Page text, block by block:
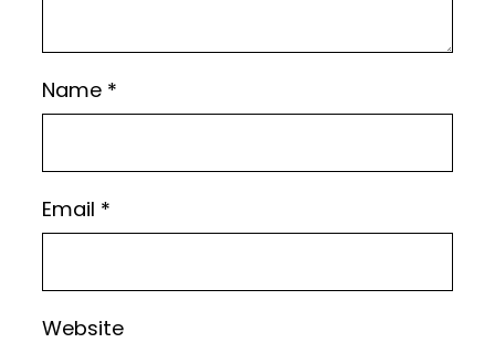
Name *
Email *
Website